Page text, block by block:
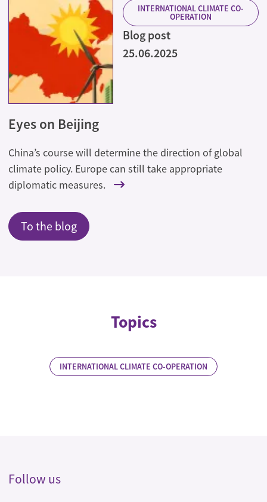
INTERNATIONAL CLIMATE CO-
OPERATION
Blog post
25.06.2025
Eyes on Beijing
China’s course will determine the direction of global
climate policy. Europe can still take appropriate
diplomatic measures.
To the blog
Topics
INTERNATIONAL CLIMATE CO-OPERATION
Follow us